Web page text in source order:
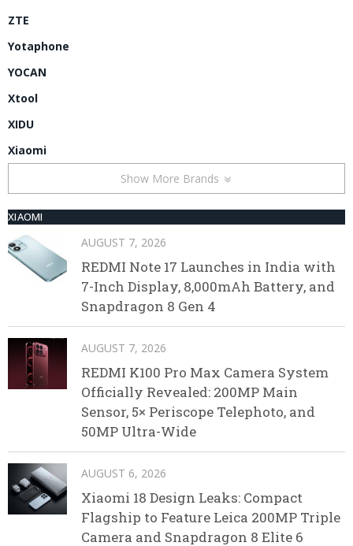
ZTE
Yotaphone
YOCAN
Xtool
XIDU
Xiaomi
Show More Brands
XIAOMI
AUGUST 7, 2026
REDMI Note 17 Launches in India with
7-Inch Display, 8,000mAh Battery, and
Snapdragon 8 Gen 4
AUGUST 7, 2026
REDMI K100 Pro Max Camera System
Officially Revealed: 200MP Main
Sensor, 5× Periscope Telephoto, and
50MP Ultra-Wide
AUGUST 6, 2026
Xiaomi 18 Design Leaks: Compact
Flagship to Feature Leica 200MP Triple
Camera and Snapdragon 8 Elite 6